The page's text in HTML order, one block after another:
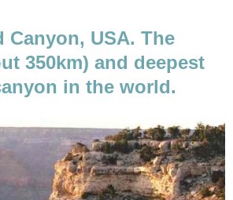
Canyon, USA. The
350km) and deepest
in the world.